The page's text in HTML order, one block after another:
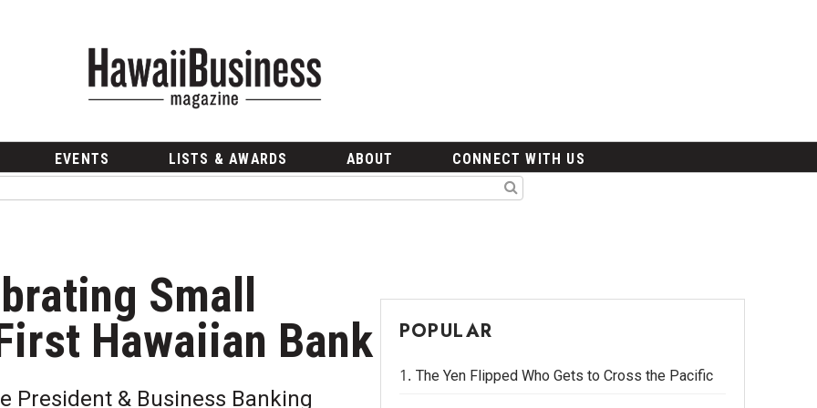
EVENTS LISTS & AWARDS ABOUT CONNECT WITH US
Small
Hawaiian Bank
President & Business Banking
POPULAR
The Yen Flipped Who Gets to Cross the Pacific